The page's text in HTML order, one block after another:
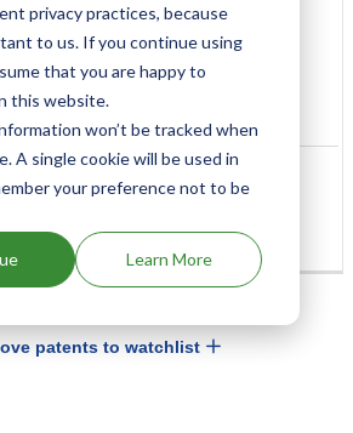
privacy practices, because
to us. If you continue using
that you are happy to
this website.
won’t be tracked when
A single cookie will be used in
your preference not to be
Learn More
patents to watchlist